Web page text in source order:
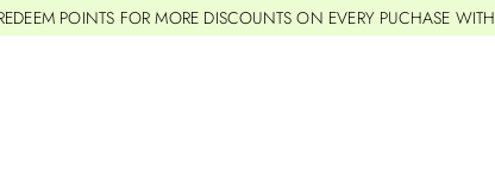
POINTS FOR MORE DISCOUNTS ON EVERY PUCHASE WITH